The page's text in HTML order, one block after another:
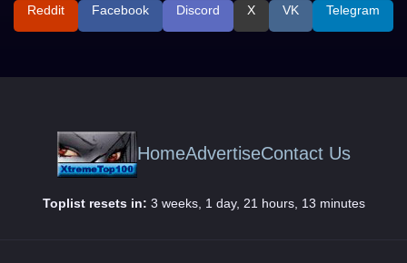
Reddit Facebook Discord X VK Telegram
HomeAdvertiseContact Us
Toplist resets in: 3 weeks, 1 day, 21 hours, 13 minutes